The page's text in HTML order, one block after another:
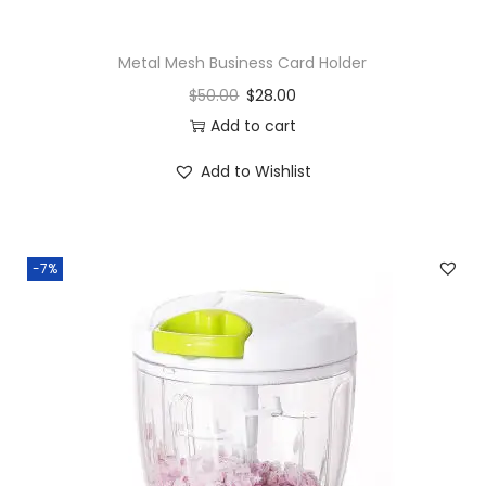
Metal Mesh Business Card Holder
$50.00 $28.00
Add to cart
Add to Wishlist
-7%